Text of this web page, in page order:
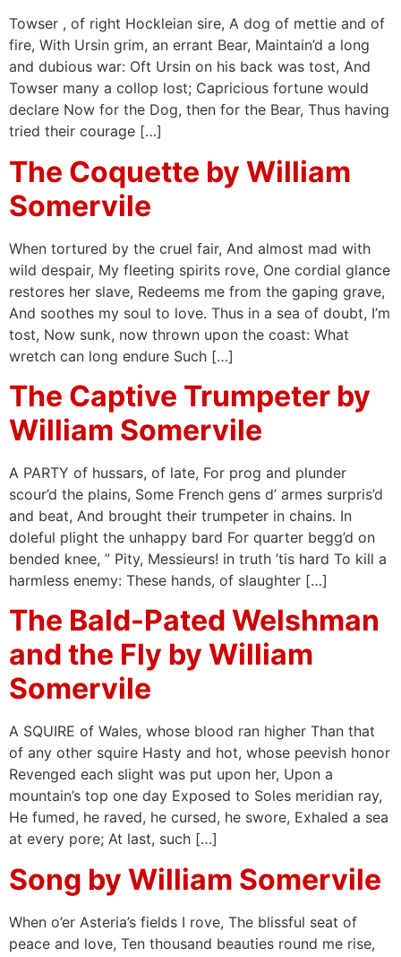
Towser , of right Hockleian sire, A dog of mettie and of
fire, With Ursin grim, an errant Bear, Maintain’d a long
and dubious war: Oft Ursin on his back was tost, And
Towser many a collop lost; Capricious fortune would
declare Now for the Dog, then for the Bear, Thus having
tried their courage […]
The Coquette by William
Somervile
When tortured by the cruel fair, And almost mad with
wild despair, My fleeting spirits rove, One cordial glance
restores her slave, Redeems me from the gaping grave,
And soothes my soul to love. Thus in a sea of doubt, I’m
tost, Now sunk, now thrown upon the coast: What
wretch can long endure Such […]
The Captive Trumpeter by
William Somervile
A PARTY of hussars, of late, For prog and plunder
scour’d the plains, Some French gens d’ armes surpris’d
and beat, And brought their trumpeter in chains. In
doleful plight the unhappy bard For quarter begg’d on
bended knee, ” Pity, Messieurs! in truth ’tis hard To kill a
harmless enemy: These hands, of slaughter […]
The Bald-Pated Welshman
and the Fly by William
Somervile
A SQUIRE of Wales, whose blood ran higher Than that
of any other squire Hasty and hot, whose peevish honor
Revenged each slight was put upon her, Upon a
mountain’s top one day Exposed to Soles meridian ray,
He fumed, he raved, he cursed, he swore, Exhaled a sea
at every pore; At last, such […]
Song by William Somervile
When o’er Asteria’s fields I rove, The blissful seat of
peace and love, Ten thousand beauties round me rise,